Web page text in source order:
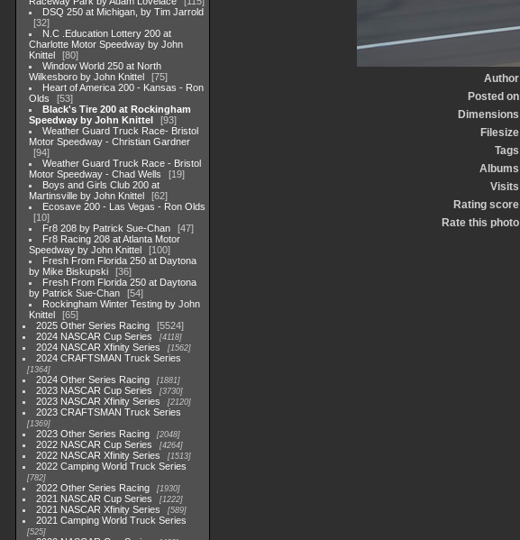
DSQ 250 at Michigan, by Tim Jarrold
32
N.C .Education Lottery 200 at
Charlotte Motor Speedway by John
Knittel
80
Window World 250 at North
Wilkesboro by John Knittel
75
Heart of America 200 - Kansas - Ron
Olds
53
Black's Tire 200 at Rockingham
Speedway by John Knittel
93
Weather Guard Truck Race- Bristol
Motor Speedway - Christian Gardner
94
Weather Guard Truck Race - Bristol
Motor Speedway - Chad Wells
19
Boys and Girls Club 200 at
Martinsville by John Knittel
62
Ecosave 200 - Las Vegas - Ron Olds
10
Fr8 208 by Patrick Sue-Chan
47
Fr8 Racing 208 at Atlanta Motor
Speedway by John Knittel
100
Fresh From Florida 250 at Daytona
by Mike Biskupski
36
Fresh From Florida 250 at Daytona
by Patrick Sue-Chan
54
Rockingham Winter Testing by John
Knittel
65
2025 Other Series Racing
5524
2024 NASCAR Cup Series
4118
2024 NASCAR Xfinity Series 1562
2024 CRAFTSMAN Truck Series
1364
2024 Other Series Racing 1881
2023 NASCAR Cup Series 3730
2023 NASCAR Xfinity Series 2120
2023 CRAFTSMAN Truck Series
1369
2023 Other Series Racing 2048
2022 NASCAR Cup Series 4264
2022 NASCAR Xfinity Series 1513
2022 Camping World Truck Series
782
2022 Other Series Racing 1930
2021 NASCAR Cup Series 1222
2021 NASCAR Xfinity Series 589
2021 Camping World Truck Series
525
Author
Posted on
Dimensions
Filesize
Tags
Albums
Visits
Rating score
Rate this photo